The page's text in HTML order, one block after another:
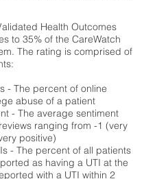
Health Outcomes
to 35% of the CareWatch
The rating is comprised of
- The percent of online
abuse of a patient
- The average sentiment
ranging from -1 (very
positive)
- The percent of all patients
as having a UTI at the
with a UTI within 2